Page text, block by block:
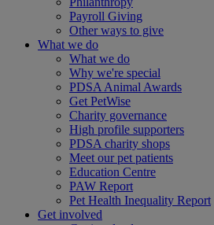
Payroll Giving
Other ways to give
What we do
What we do
Why we're special
PDSA Animal Awards
Get PetWise
Charity governance
High profile supporters
PDSA charity shops
Meet our pet patients
Education Centre
PAW Report
Pet Health Inequality Report
Get involved